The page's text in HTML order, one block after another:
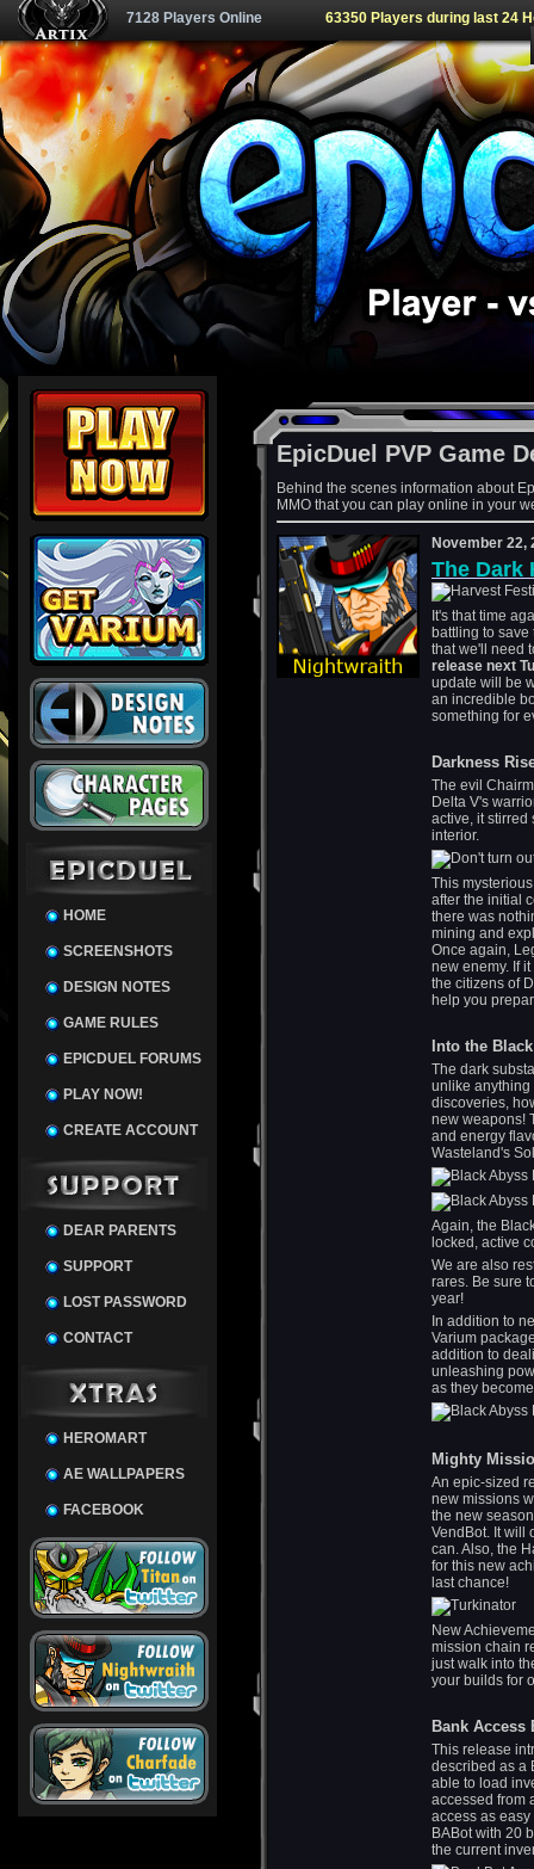
7128 Players Online 63350 Players during last 24
HOME
SCREENSHOTS
DESIGN NOTES
GAME RULES
EPICDUEL FORUMS
PLAY NOW!
CREATE ACCOUNT
DEAR PARENTS
SUPPORT
LOST PASSWORD
CONTACT
HEROMART
AE WALLPAPERS
FACEBOOK
EpicDuel PVP Game
Behind the scenes information about
MMO that you can play online in your
November 22,
The Dark
It's that time
battling to
that we'll need
release next
update will be
an incredible
something for
Darkness
The evil
Delta V's
active, it stirred
interior.
This
after the initial
there was
mining and
Once again,
new enemy. If
the citizens of
help you
Into the
The dark
unlike anything
discoveries,
new weapons!
and energy
Wasteland's
Again, the
locked, active
We are also
rares. Be sure
year!
In addition to
Varium
addition to
unleashing
as they
Mighty
An epic-sized
new missions
the new
VendBot. It will
can. Also, the
for this new
last chance!
New
mission chain
just walk into
your builds for
Bank Access
This release
described as a
able to load
accessed from
access as
BABot with 20
the current